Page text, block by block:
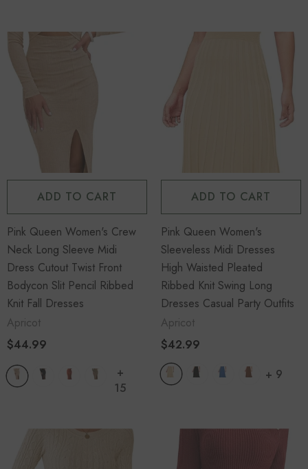
Women's Overalls Denim Flag
Overalls
$41.99
$29.99
ADD TO CART
ADD TO CART
Pink Queen Women's Crew
Neck Long Sleeve Midi
Dress Cutout Twist Front
Bodycon Slit Pencil Ribbed
Knit Fall Dresses
Apricot
$44.99
+
15
ADD TO CART
Pink Queen Women's
Sleeveless Midi Dresses
High Waisted Pleated
Ribbed Knit Swing Long
Dresses Casual Party Outfits
Apricot
$42.99
+ 9